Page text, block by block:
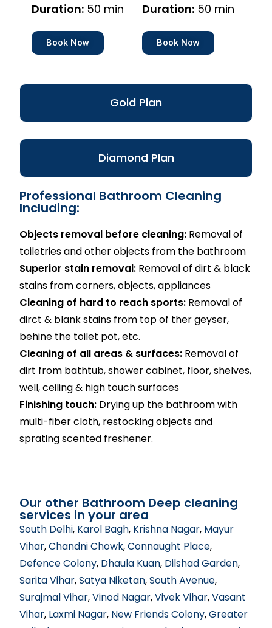
Gold Plan
Diamond Plan
Duration: 50 min
Book Now
Duration: 50 min
Book Now
Professional Bathroom Cleaning
Including:
Objects removal before cleaning: Removal of
toiletries and other objects from the bathroom
Superior stain removal: Removal of dirt & black
stains from corners, objects, appliances
Cleaning of hard to reach sports: Removal of
dirct & blank stains from top of ther geyser,
behine the toilet pot, etc.
Cleaning of all areas & surfaces: Removal of
dirt from bathtub, shower cabinet, floor, shelves,
well, ceiling & high touch surfaces
Finishing touch: Drying up the bathroom with
multi-fiber cloth, restocking objects and
sprating scented freshener.
Our other Bathroom Deep cleaning
services in your area
South Delhi, Karol Bagh, Krishna Nagar, Mayur
Vihar,Chandni Chowk,Connaught Place,
Defence Colony, Dhaula Kuan, Dilshad Garden,
Sarita Vihar,Satya Niketan,South Avenue,
Surajmal Vihar,Vinod Nagar,Vivek Vihar,Vasant
Vihar, Laxmi Nagar, New Friends Colony,Greater